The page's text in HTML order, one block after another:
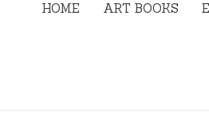
HOME ART BOOKS